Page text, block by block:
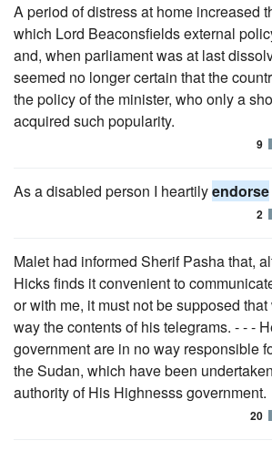
A period of distress at home increased
which Lord Beaconsfields external
and, when parliament was at last
seemed no longer certain that the
the policy of the minister, who only a
acquired such popularity.
9
As a disabled person I heartilyendorse
2
Malet had informed Sherif Pasha that,
Hicks finds it convenient to
or with me, it must not be supposed that
way the contents of his telegrams. - - -
government are in no way responsible
the Sudan, which have been
authority of His Highnesss government.
20